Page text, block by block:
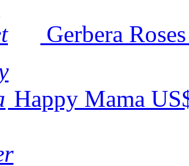
Gerbera
Happy Mama